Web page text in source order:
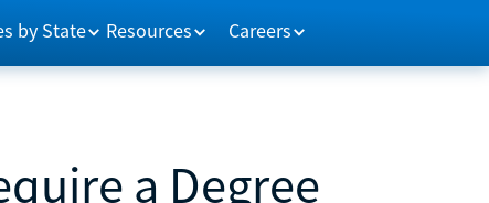
by State Resources Careers
a Degree